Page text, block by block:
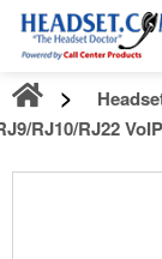
Call:1-800-583-
RJ10/RJ22